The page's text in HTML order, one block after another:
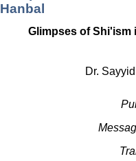
Hanbal
Glimpses of Shi'ism
Dr.